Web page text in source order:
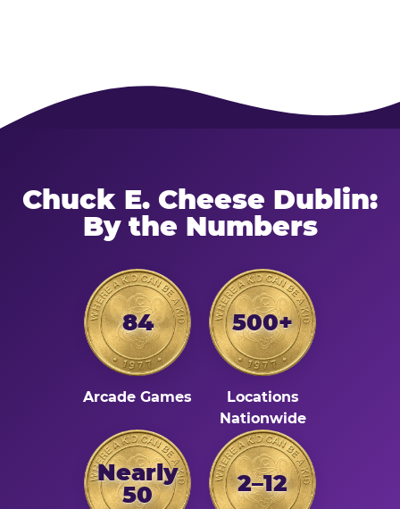
Chuck E. Cheese Dublin:
By the Numbers
84
Arcade Games
500+
Locations
Nationwide
Nearly
50
2–12